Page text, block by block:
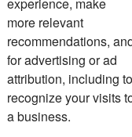
more relevant
recommendations,
for advertising or ad
attribution, including to
recognize your visits
a business.